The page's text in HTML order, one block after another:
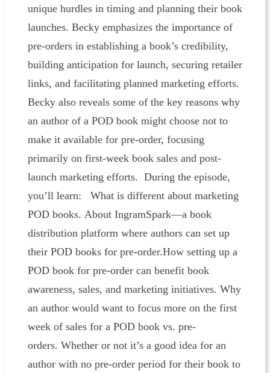
unique hurdles in timing and planning their book
launches. Becky emphasizes the importance of
pre-orders in establishing a book’s credibility,
building anticipation for launch, securing retailer
links, and facilitating planned marketing efforts.
Becky also reveals some of the key reasons why
an author of a POD book might choose not to
make it available for pre-order, focusing
primarily on first-week book sales and post-
launch marketing efforts. During the episode,
you’ll learn: What is different about marketing
POD books. About IngramSpark—a book
distribution platform where authors can set up
their POD books for pre-order.How setting up a
POD book for pre-order can benefit book
awareness, sales, and marketing initiatives. Why
an author would want to focus more on the first
week of sales for a POD book vs. pre-
orders. Whether or not it’s a good idea for an
author with no pre-order period for their book to